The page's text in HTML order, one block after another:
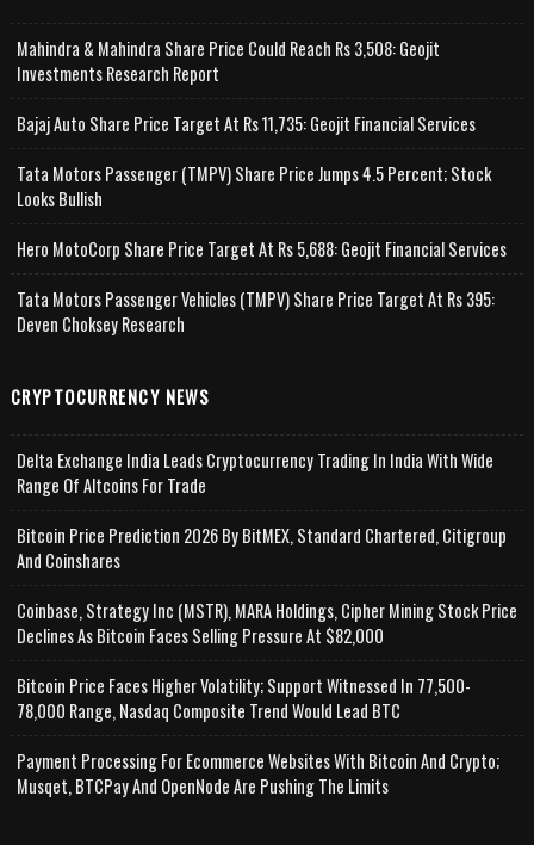
Mahindra & Mahindra Share Price Could Reach Rs 3,508: Geojit
Investments Research Report
Bajaj Auto Share Price Target At Rs 11,735: Geojit Financial Services
Tata Motors Passenger (TMPV) Share Price Jumps 4.5 Percent; Stock
Looks Bullish
Hero MotoCorp Share Price Target At Rs 5,688: Geojit Financial Services
Tata Motors Passenger Vehicles (TMPV) Share Price Target At Rs 395:
Deven Choksey Research
CRYPTOCURRENCY NEWS
Delta Exchange India Leads Cryptocurrency Trading In India With Wide
Range Of Altcoins For Trade
Bitcoin Price Prediction 2026 By BitMEX, Standard Chartered, Citigroup
And Coinshares
Coinbase, Strategy Inc (MSTR), MARA Holdings, Cipher Mining Stock Price
Declines As Bitcoin Faces Selling Pressure At $82,000
Bitcoin Price Faces Higher Volatility; Support Witnessed In 77,500-
78,000 Range, Nasdaq Composite Trend Would Lead BTC
Payment Processing For Ecommerce Websites With Bitcoin And Crypto;
Musqet, BTCPay And OpenNode Are Pushing The Limits